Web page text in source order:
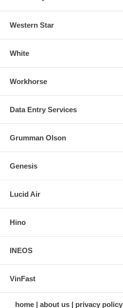
Western Star
White
Workhorse
Data Entry Services
Grumman Olson
Genesis
Lucid Air
Hino
INEOS
VinFast
home about us privacy policy